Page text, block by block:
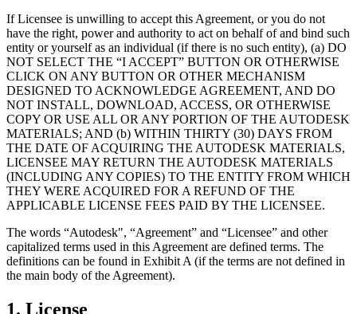
使用案例
移动游戏
使用 Unity 打造移动端爆款游戏
独立游戏
小团队也能做出大游戏
XR 游戏
跨平台发布 XR 游戏
简化多人游戏开发
更新、信息和技术提示
新闻
新闻、故事和新闻中心
认证
证明您的Unity精通
If Licensee is unwilling to accept this Agreement, or you do not
have the right, power and authority to act on behalf of and bind such
entity or yourself as an individual (if there is no such entity), (a) DO
NOT SELECT THE “I ACCEPT” BUTTON OR OTHERWISE
CLICK ON ANY BUTTON OR OTHER MECHANISM
DESIGNED TO ACKNOWLEDGE AGREEMENT, AND DO
NOT INSTALL, DOWNLOAD, ACCESS, OR OTHERWISE
COPY OR USE ALL OR ANY PORTION OF THE AUTODESK
MATERIALS; AND (b) WITHIN THIRTY (30) DAYS FROM
THE DATE OF ACQUIRING THE AUTODESK MATERIALS,
LICENSEE MAY RETURN THE AUTODESK MATERIALS
(INCLUDING ANY COPIES) TO THE ENTITY FROM WHICH
THEY WERE ACQUIRED FOR A REFUND OF THE
APPLICABLE LICENSE FEES PAID BY THE LICENSEE.
The words “Autodesk", “Agreement” and “Licensee” and other
capitalized terms used in this Agreement are defined terms. The
definitions can be found in Exhibit A (if the terms are not defined in
the main body of the Agreement).
1. License